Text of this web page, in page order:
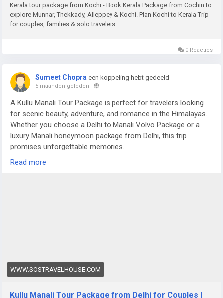
Kerala tour package from Kochi - Book Kerala Package from Cochin to
explore Munnar, Thekkady, Alleppey & Kochi. Plan Kochi to Kerala Trip
for couples, families & solo travelers
0 Reacties
Sumeet Chopra een koppeling hebt gedeeld
5 maanden geleden -
A Kullu Manali Tour Package is perfect for travelers looking
for scenic beauty, adventure, and romance in the Himalayas.
Whether you choose a Delhi to Manali Volvo Package or a
luxury Manali honeymoon package from Delhi, this trip
promises unforgettable memories.
For more details visit us at -
Read more
WWW.SOSTRAVELHOUSE.COM
Kullu Manali Tour Package from Delhi for Couples |